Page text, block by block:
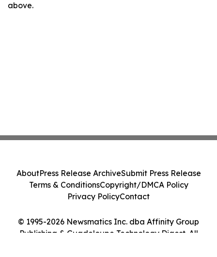
above.
© 1995-2026 Newsmatics Inc. dba Affinity Group
Publishing & Guadeloupe Technology Digest. All
AboutPress Release ArchiveSubmit Press Release
Terms & ConditionsCopyright/DMCA Policy
Privacy PolicyContact